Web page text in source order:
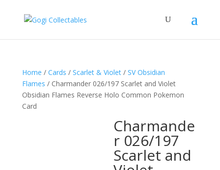
Home / Cards / Scarlet & Violet/ SV Obsidian
Flames / Charmander 026/197 Scarlet and Violet
Obsidian Flames Reverse Holo Common Pokemon
Card
Charmande
r 026/197
Scarlet and